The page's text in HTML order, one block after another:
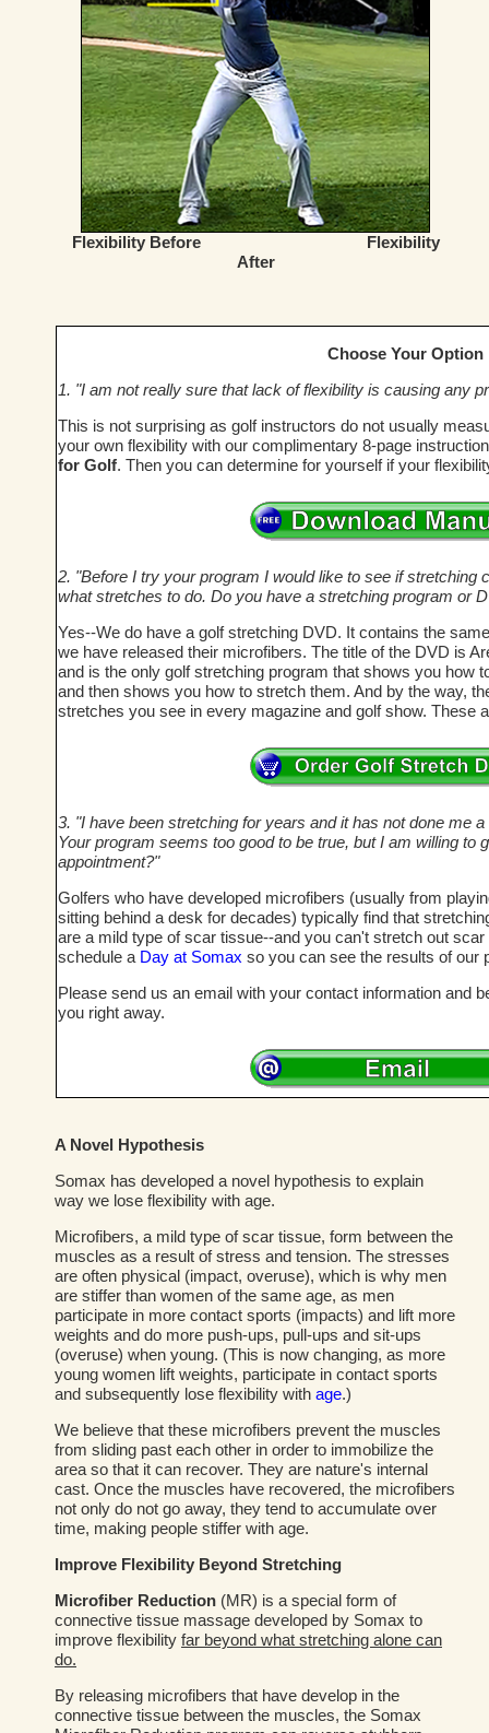
Flexibility Before
Flexibility
After
Choose Your Option
1. "I am not really sure that lack of flexibility is causing any
This is not surprising as golf instructors do not usually
your own flexibility with our complimentary 8-page
for Golf. Then you can determine for yourself if your
2. "Before I try your program I would like to see if stretching
what stretches to do. Do you have a stretching program or
Yes--We do have a golf stretching DVD. It contains the
we have released their microfibers. The title of the DVD is
and is the only golf stretching program that shows you how
and then shows you how to stretch them. And by the way,
stretches you see in every magazine and golf show. These
3. "I have been stretching for years and it has not done me
Your program seems too good to be true, but I am willing to
appointment?"
Golfers who have developed microfibers (usually from
sitting behind a desk for decades) typically find that
are a mild type of scar tissue--and you can't stretch out
schedule a Day at Somax so you can see the results of our
Please send us an email with your contact information and
you right away.
A Novel Hypothesis
Somax has developed a novel hypothesis to explain
way we lose flexibility with age.
Microfibers, a mild type of scar tissue, form between the
muscles as a result of stress and tension. The stresses
are often physical (impact, overuse), which is why men
are stiffer than women of the same age, as men
participate in more contact sports (impacts) and lift more
weights and do more push-ups, pull-ups and sit-ups
(overuse) when young. (This is now changing, as more
young women lift weights, participate in contact sports
and subsequently lose flexibility with age.)
We believe that these microfibers prevent the muscles
from sliding past each other in order to immobilize the
area so that it can recover. They are nature's internal
cast. Once the muscles have recovered, the microfibers
not only do not go away, they tend to accumulate over
time, making people stiffer with age.
Improve Flexibility Beyond Stretching
Microfiber Reduction (MR) is a special form of
connective tissue massage developed by Somax to
improve flexibility far beyond what stretching alone can
do.
By releasing microfibers that have develop in the
connective tissue between the muscles, the Somax